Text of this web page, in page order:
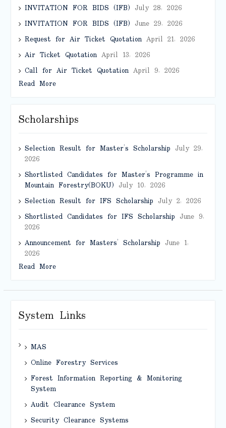
INVITATION FOR BIDS (IFB) July 28, 2026
INVITATION FOR BIDS (IFB) June 29, 2026
Request for Air Ticket QuotationApril 21, 2026
Air Ticket QuotationApril 13, 2026
Call for Air Ticket QuotationApril 9, 2026
Read More
Scholarships
Selection Result for Master’s Scholarship July 29,
2026
Shortlisted Candidates for Master’s Programme in
Mountain Forestry(BOKU) July 10, 2026
Selection Result for IFS Scholarship July 2, 2026
Shortlisted Candidates for IFS Scholarship June 9,
2026
Announcement for Masters’ Scholarship June 1,
2026
Read More
System Links
MAS
Online Forestry Services
Forest Information Reporting & Monitoring
System
Audit Clearance System
Security Clearance Systems